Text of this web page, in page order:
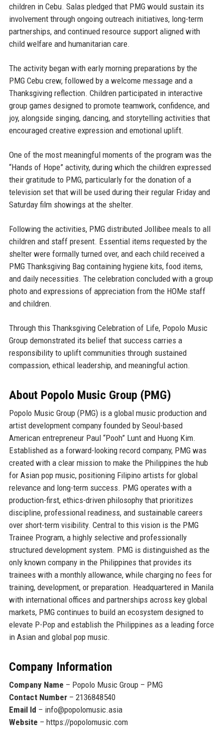
children in Cebu. Salas pledged that PMG would sustain its
involvement through ongoing outreach initiatives, long-term
partnerships, and continued resource support aligned with
child welfare and humanitarian care.
The activity began with early morning preparations by the
PMG Cebu crew, followed by a welcome message and a
Thanksgiving reflection. Children participated in interactive
group games designed to promote teamwork, confidence, and
joy, alongside singing, dancing, and storytelling activities that
encouraged creative expression and emotional uplift.
One of the most meaningful moments of the program was the
“Hands of Hope” activity, during which the children expressed
their gratitude to PMG, particularly for the donation of a
television set that will be used during their regular Friday and
Saturday film showings at the shelter.
Following the activities, PMG distributed Jollibee meals to all
children and staff present. Essential items requested by the
shelter were formally turned over, and each child received a
PMG Thanksgiving Bag containing hygiene kits, food items,
and daily necessities. The celebration concluded with a group
photo and expressions of appreciation from the HOMe staff
and children.
Through this Thanksgiving Celebration of Life, Popolo Music
Group demonstrated its belief that success carries a
responsibility to uplift communities through sustained
compassion, ethical leadership, and meaningful action.
About Popolo Music Group (PMG)
Popolo Music Group (PMG) is a global music production and
artist development company founded by Seoul-based
American entrepreneur Paul “Pooh” Luntand Huong Kim.
Established as a forward-looking record company, PMG was
created with a clear mission to make the Philippines the hub
for Asian pop music, positioning Filipino artists for global
relevance and long-term success. PMG operates with a
production-first, ethics-driven philosophy that prioritizes
discipline, professional readiness, and sustainable careers
over short-term visibility. Central to this vision is the PMG
Trainee Program, a highly selective and professionally
structured development system. PMG is distinguished as the
only known company in the Philippines that provides its
trainees with a monthly allowance, while charging no fees for
training, development, or preparation. Headquartered in Manila
with international offices and partnerships across key global
markets, PMG continues to build an ecosystem designed to
elevate P-Pop and establish the Philippines as a leading force
in Asian and global pop music.
Company Information
Company Name – Popolo Music Group – PMG
Contact Number– 2136848540
Email Id – info@popolomusic.asia
Website – https://popolomusic.com